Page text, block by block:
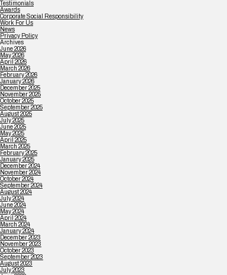
Testimonials
Awards
Corporate Social Responsibility
Work For Us
News
Privacy Policy
Archives
June 2026
May 2026
April 2026
March 2026
February 2026
January 2026
December 2025
November 2025
October 2025
September 2025
August 2025
July 2025
June 2025
May 2025
April 2025
March 2025
February 2025
January 2025
December 2024
November 2024
October 2024
September 2024
August 2024
July 2024
June 2024
May 2024
April 2024
March 2024
January 2024
December 2023
November 2023
October 2023
September 2023
August 2023
July 2023